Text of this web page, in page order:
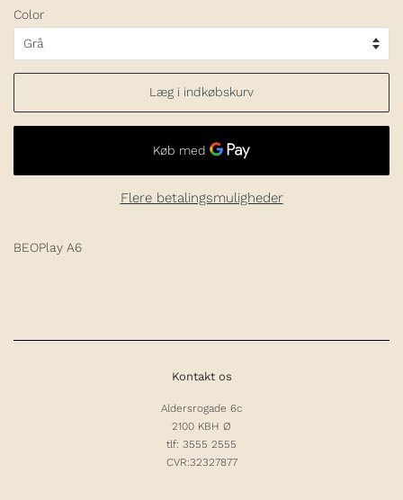
Color
Læg i indkøbskurv
Flere betalingsmuligheder
BEOPlay A6
Kontakt os
Aldersrogade 6c
2100 KBH Ø
tlf: 3555 2555
CVR:32327877